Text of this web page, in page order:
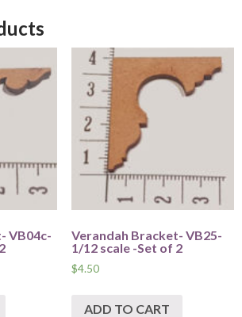
VB04c-
Verandah Bracket- VB25-
1/12 scale -Set of 2
$4.50
ADD TO CART